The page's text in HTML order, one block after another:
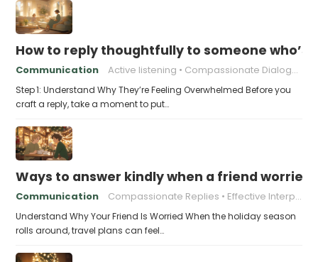
How to reply thoughtfully to someone
Communication Active listening Compassionate Dialogue
Step 1: Understand Why They’re Feeling Overwhelmed Before you
craft a reply, take a moment to put…
Ways to answer kindly when a friend
Communication Compassionate Replies Effective Interpersonal Skills
Understand Why Your Friend Is Worried When the holiday season
rolls around, travel plans can feel…